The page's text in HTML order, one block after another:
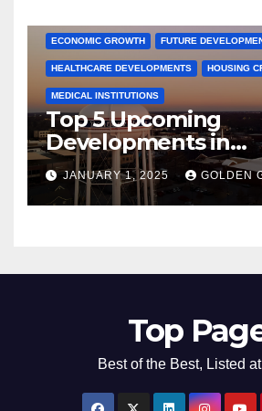
ECONOMIC GROWTH FUTURE
HEALTHCARE DEVELOPMENTS HOUSING
MEDICAL INSTITUTIONS
Top 5 Upcoming
Developments in
Bentonville,
2025
JANUARY 1, 2025 GOLDEN
Top
Best of the Best, Listed